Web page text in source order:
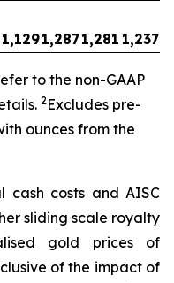
1,1291,2871,281 1,237
to the non-GAAP
2Excludes pre-
ounces from the
cash costs and AISC
sliding scale royalty
gold prices of
of the impact of